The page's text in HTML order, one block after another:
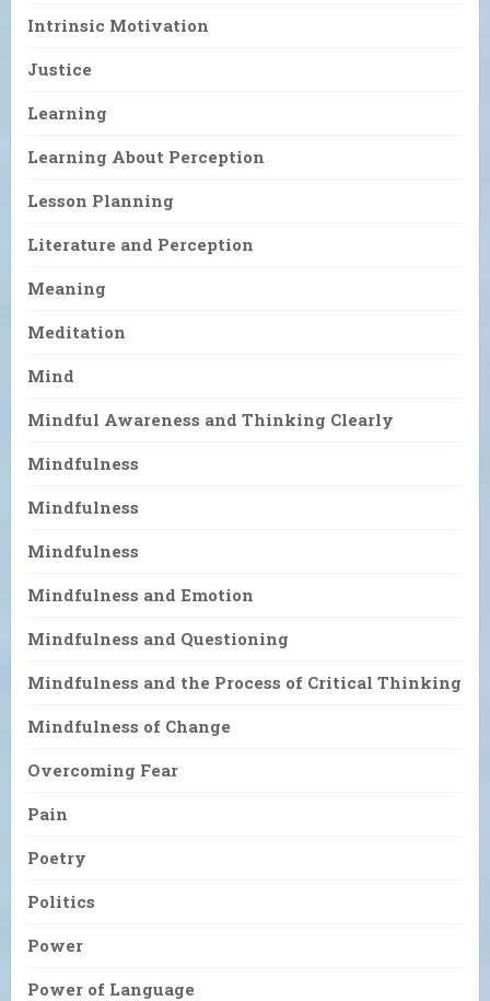
Intrinsic Motivation
Justice
Learning
Learning About Perception
Lesson Planning
Literature and Perception
Meaning
Meditation
Mind
Mindful Awareness and Thinking Clearly
Mindfulness
Mindfulness
Mindfulness
Mindfulness and Emotion
Mindfulness and Questioning
Mindfulness and the Process of Critical Thinking
Mindfulness of Change
Overcoming Fear
Pain
Poetry
Politics
Power
Power of Language